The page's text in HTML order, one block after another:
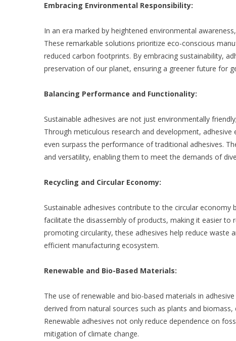
Embracing Environmental Responsibility:
In an era marked by heightened environmental
These remarkable solutions prioritize eco-conscious
reduced carbon footprints. By embracing sustainability,
preservation of our planet, ensuring a greener future for
Balancing Performance and Functionality:
Sustainable adhesives are not just environmentally
Through meticulous research and development,
even surpass the performance of traditional adhesives.
and versatility, enabling them to meet the demands of
Recycling and Circular Economy:
Sustainable adhesives contribute to the circular
facilitate the disassembly of products, making it easier
promoting circularity, these adhesives help reduce waste
efficient manufacturing ecosystem.
Renewable and Bio-Based Materials:
The use of renewable and bio-based materials in
derived from natural sources such as plants and
Renewable adhesives not only reduce dependence on
mitigation of climate change.